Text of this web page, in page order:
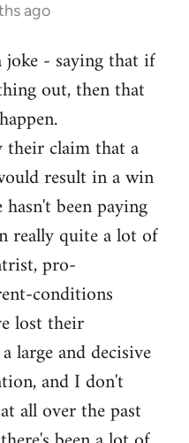
ago
- saying that if
out, then that
their claim that a
result in a win
been paying
really quite a lot of
pro-
conditions
lost their
large and decisive
and I don't
all over the past